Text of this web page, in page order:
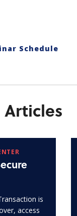
Schedule
Articles
is
access